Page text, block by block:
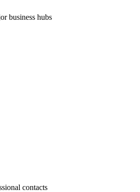
business hubs
contacts